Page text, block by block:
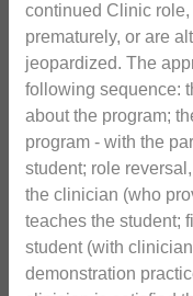
continued Clinic
prematurely, or are
jeopardized. The
following sequence:
about the program;
program - with the
student; role
the clinician (who
teaches the student;
student (with
demonstration